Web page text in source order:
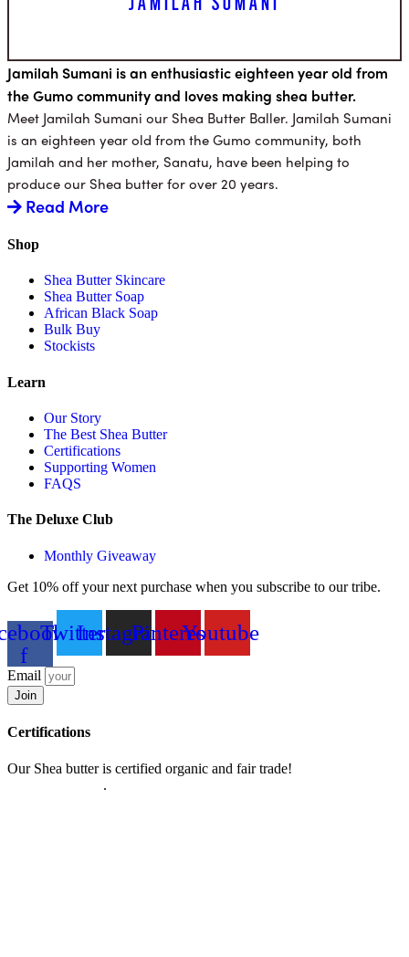
Jamilah Sumani is an enthusiastic eighteen year old from
the Gumo community and loves making shea butter.
Meet Jamilah Sumani our Shea Butter Baller. Jamilah Sumani
is an eighteen year old from the Gumo community, both
Jamilah and her mother, Sanatu, have been helping to
produce our Shea butter for over 20 years.
Read More
Shop
Shea Butter Skincare
Shea Butter Soap
African Black Soap
Bulk Buy
Stockists
Learn
Our Story
The Best Shea Butter
Certifications
Supporting Women
FAQS
The Deluxe Club
Monthly Giveaway
Get 10% off your next purchase when you subscribe to our tribe.
f
TwitterInstagramPinterestYoutube
Email
Join
Certifications
Our Shea butter is certified organic and fair trade!
.